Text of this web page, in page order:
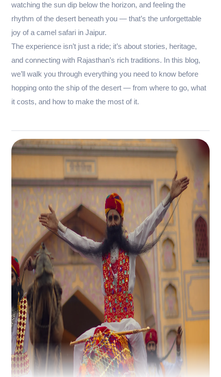
watching the sun dip below the horizon, and feeling the
rhythm of the desert beneath you — that’s the unforgettable
joy of a camel safari in Jaipur.
The experience isn’t just a ride; it’s about stories, heritage,
and connecting with Rajasthan’s rich traditions. In this blog,
we’ll walk you through everything you need to know before
hopping onto the ship of the desert — from where to go, what
it costs, and how to make the most of it.